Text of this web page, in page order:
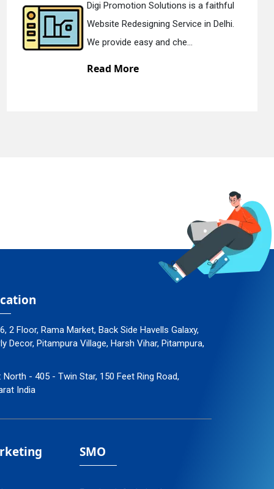
is a faithful
Service in Delhi.
and che...
Digi Promotion
Static Web
2 Floor, Rama Market, Back Side Havells Galaxy,
Decor, Pitampura Village, Harsh Vihar, Pitampura,
North - 405 - Twin Star, 150 Feet Ring Road,
India
SMO